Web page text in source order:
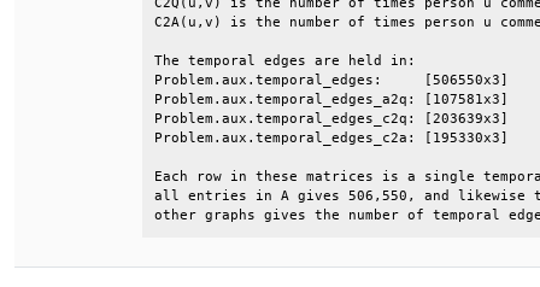
C2A(u,v) is the number of times person
The temporal
Each row in these matrices is a single
all entries in A gives 506,550, and
other graphs gives the number of temporal